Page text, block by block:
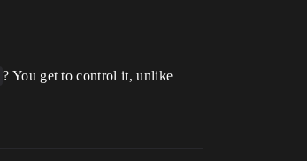
? You get to control it, unlike